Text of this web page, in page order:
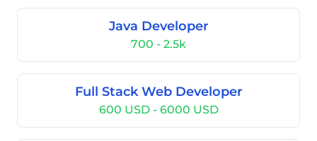
Java Developer
700 - 2.5k
Full Stack Web Developer
600 USD - 6000 USD